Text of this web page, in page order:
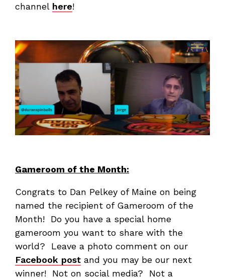
channel here!
Gameroom of the Month:
Congrats to Dan Pelkey of Maine on being
named the recipient of Gameroom of the
Month! Do you have a special home
gameroom you want to share with the
world? Leave a photo comment on our
Facebook post and you may be our next
winner! Not on social media? Not a